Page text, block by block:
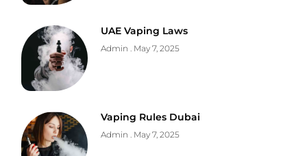
UAE Vaping Laws
Admin May 7, 2025
Vaping Rules Dubai
Admin May 7, 2025